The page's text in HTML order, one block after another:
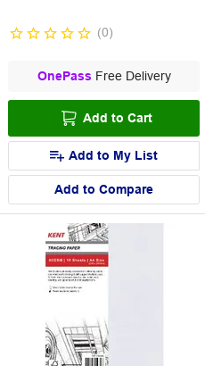
(0)
OnePass Free Delivery
Add to Cart
Add to My List
Add to Compare